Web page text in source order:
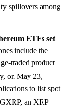
spillovers among
ETFs set
include the
traded product
on May 23,
to list spot
an XRP